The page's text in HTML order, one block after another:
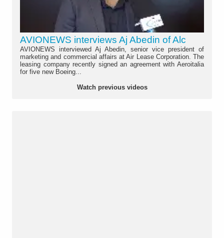
AVIONEWS interviews Aj Abedin of Alc
AVIONEWS interviewed Aj Abedin, senior vice president of
marketing and commercial affairs at Air Lease Corporation. The
leasing company recently signed an agreement with Aeroitalia
for five new Boeing...
Watch previous videos